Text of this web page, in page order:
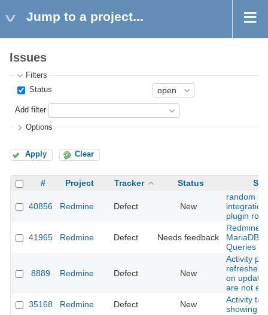
Jump to a project...
Issues
Filters
Status
Add filter
Options
Apply Clear
# Project Tracker Status
40856 Redmine Defect New
random
plugin
41965 Redmine Defect Needs feedback
Redmine
MariaDB
Queries
8889 Redmine Defect New
Activity
refreshed
on
are not
35168
Redmine Defect New
Activity
showing